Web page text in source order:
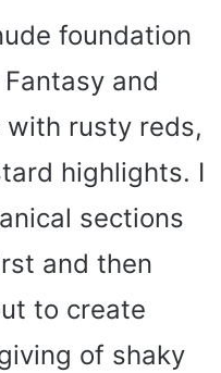
foundation
and
rusty reds,
highlights. I
sections
and then
to create
of shaky